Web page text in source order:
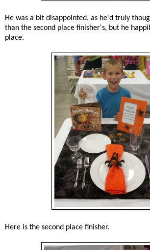
He was a bit disappointed, as he'd truly
than the second place finisher's, but he
place.
Here is the second place finisher.